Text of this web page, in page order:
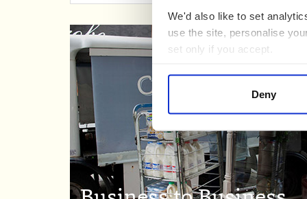
We'd also like to set
use the site, personalise
set only if you accept.
third parties to set cookies
For more detailed
Deny